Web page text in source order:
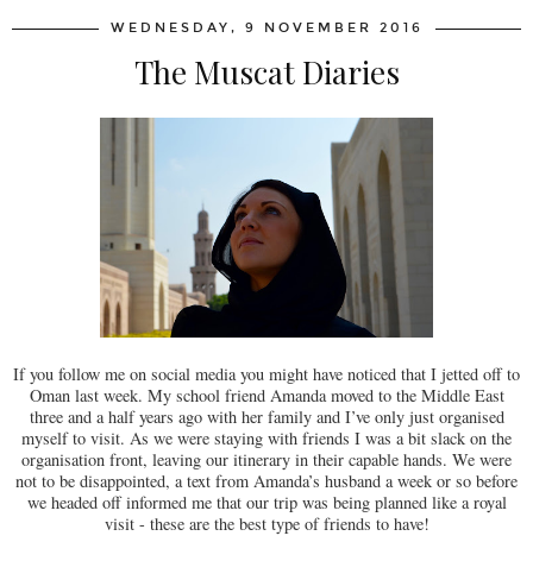
WEDNESDAY, 9 NOVEMBER 2016
The Muscat Diaries
If you follow me on social media you might have noticed that I jetted off to
Oman last week. My school friend Amanda moved to the Middle East
three and a half years ago with her family and I’ve only just organised
myself to visit. As we were staying with friends I was a bit slack on the
organisation front, leaving our itinerary in their capable hands. We were
not to be disappointed, a text from Amanda’s husband a week or so before
we headed off informed me that our trip was being planned like a royal
visit - these are the best type of friends to have!